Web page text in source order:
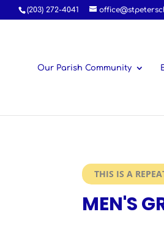
(203) 272-4041
Our Parish Community
THIS IS A
MEN'S